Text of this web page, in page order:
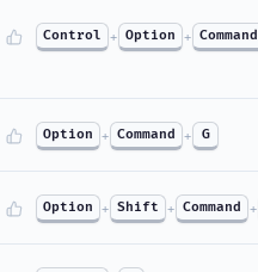
Control + Option + Command
Option + Command + G
Option + Shift + Command +